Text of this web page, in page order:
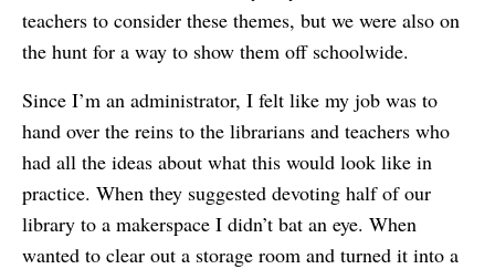
teachers to consider these themes, but we were also on
the hunt for a way to show them off schoolwide.
Since I’m an administrator, I felt like my job was to
hand over the reins to the librarians and teachers who
had all the ideas about what this would look like in
practice. When they suggested devoting half of our
library to a makerspace I didn’t bat an eye. When
wanted to clear out a storage room and turned it into a